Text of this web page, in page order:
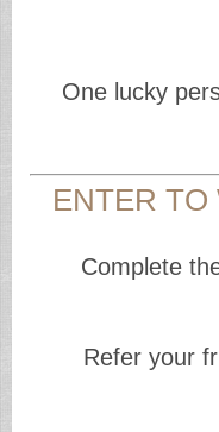
One lucky
ENTER TO
Complete
Refer your